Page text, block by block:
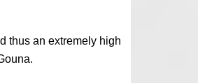
thus an extremely high